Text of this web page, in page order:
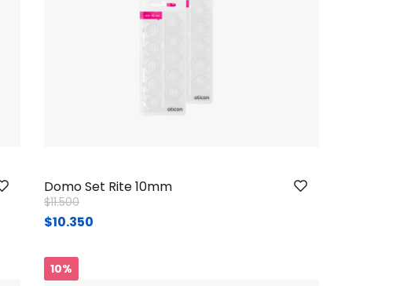
Domo Set Rite 10mm
Price reduced from
$11.500to
$10.350
10%